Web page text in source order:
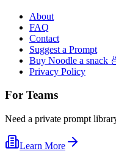
About
FAQ
Contact
Suggest a Prompt
Buy Noodle a snack
Privacy Policy
For Teams
Need a private prompt
Learn More